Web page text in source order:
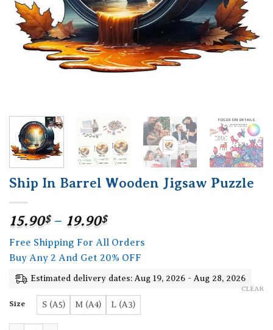
Ship In Barrel Wooden Jigsaw Puzzle
15.90$ – 19.90$Price
range:
15.90$
through
19.90$
Free Shipping For All Orders
Buy Any 2 And Get 20% OFF
Estimated delivery dates: Aug 19, 2026 - Aug 28, 2026
Size S (A5) M (A4) L (A3)
CLEAR